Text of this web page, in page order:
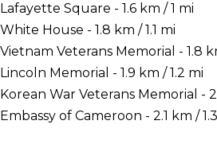
Lafayette Square - 1.6 km / 1 mi
White House - 1.8 km / 1.1 mi
Vietnam Veterans Memorial - 1.8
Lincoln Memorial - 1.9 km / 1.2 mi
Korean War Veterans Memorial -
Embassy of Cameroon - 2.1 km /